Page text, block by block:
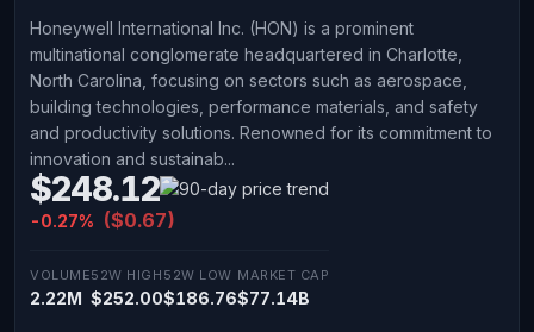
Honeywell International Inc. (HON) is a prominent
multinational conglomerate headquartered in Charlotte,
North Carolina, focusing on sectors such as aerospace,
building technologies, performance materials, and safety
and productivity solutions. Renowned for its commitment to
innovation and sustainab...
$248.12
-0.27% ($0.67)
VOLUME
2.22M
52W HIGH
$252.00
52W LOW
$186.76
MARKET CAP
$77.14B